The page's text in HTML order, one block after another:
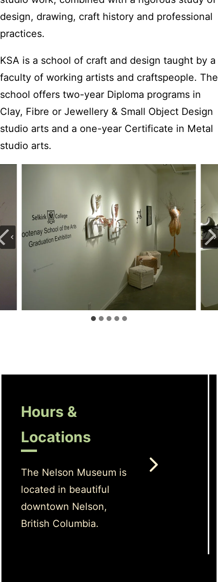
design, drawing, craft history and professional
practices.
KSA is a school of craft and design taught by a
faculty of working artists and craftspeople. The
school offers two-year Diploma programs in
Clay, Fibre or Jewellery & Small Object Design
studio arts and a one-year Certificate in Metal
studio arts.
Hours &
Locations
The Nelson Museum is
located in beautiful
downtown Nelson,
British Columbia.